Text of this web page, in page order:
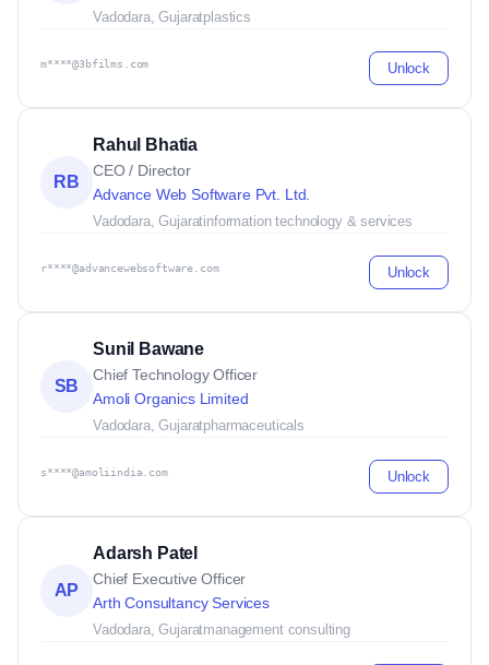
Vadodara, Gujaratplastics
m****@3bfilms.com Unlock
RB
Rahul Bhatia
CEO / Director
Advance Web Software Pvt. Ltd.
Vadodara, Gujaratinformation technology & services
r****@advancewebsoftware.com Unlock
SB
Sunil Bawane
Chief Technology Officer
Amoli Organics Limited
Vadodara, Gujaratpharmaceuticals
s****@amoliindia.com Unlock
AP
Adarsh Patel
Chief Executive Officer
Arth Consultancy Services
Vadodara, Gujaratmanagement consulting